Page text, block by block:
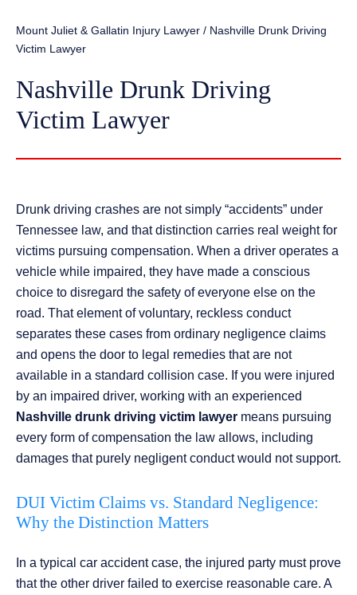
Mount Juliet & Gallatin Injury Lawyer / Nashville Drunk Driving
Victim Lawyer
Nashville Drunk Driving
Victim Lawyer
Drunk driving crashes are not simply “accidents” under
Tennessee law, and that distinction carries real weight for
victims pursuing compensation. When a driver operates a
vehicle while impaired, they have made a conscious
choice to disregard the safety of everyone else on the
road. That element of voluntary, reckless conduct
separates these cases from ordinary negligence claims
and opens the door to legal remedies that are not
available in a standard collision case. If you were injured
by an impaired driver, working with an experienced
Nashville drunk driving victim lawyer means pursuing
every form of compensation the law allows, including
damages that purely negligent conduct would not support.
DUI Victim Claims vs. Standard Negligence:
Why the Distinction Matters
In a typical car accident case, the injured party must prove
that the other driver failed to exercise reasonable care. A